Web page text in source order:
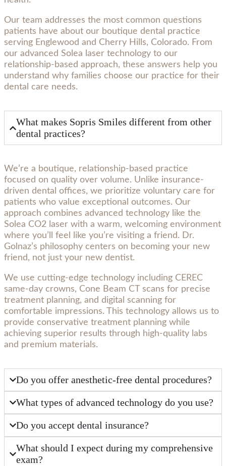
Our team addresses the most common questions
patients have about our boutique dental practice
serving Englewood and Cherry Hills, Colorado. From
our advanced Solea laser technology to our
relationship-based approach, these answers help you
understand why families choose our practice for their
dental care needs.
What makes Sopris Smiles different from other
dental practices?
We’re a boutique, relationship-based practice
focused on quality over volume. Unlike insurance-
driven dental offices, we prioritize voluntary care for
patients who value exceptional outcomes. Our
approach combines advanced technology like the
Solea CO2 laser with a warm, welcoming environment
where you’ll feel like you’re visiting a friend. Dr.
Golnaz’s philosophy centers on becoming your new
friend, not just your new dentist.
We use cutting-edge technology including CEREC
same-day crowns, Cone Beam CT scans for precise
treatment planning, and digital scanning for
comfortable impressions. This technology allows us to
provide conservative treatment planning while
achieving superior results through high-quality labs
and premium materials.
Do you offer anesthetic-free dental procedures?
What types of advanced technology do you use?
Do you accept dental insurance?
What should I expect during my comprehensive
exam?